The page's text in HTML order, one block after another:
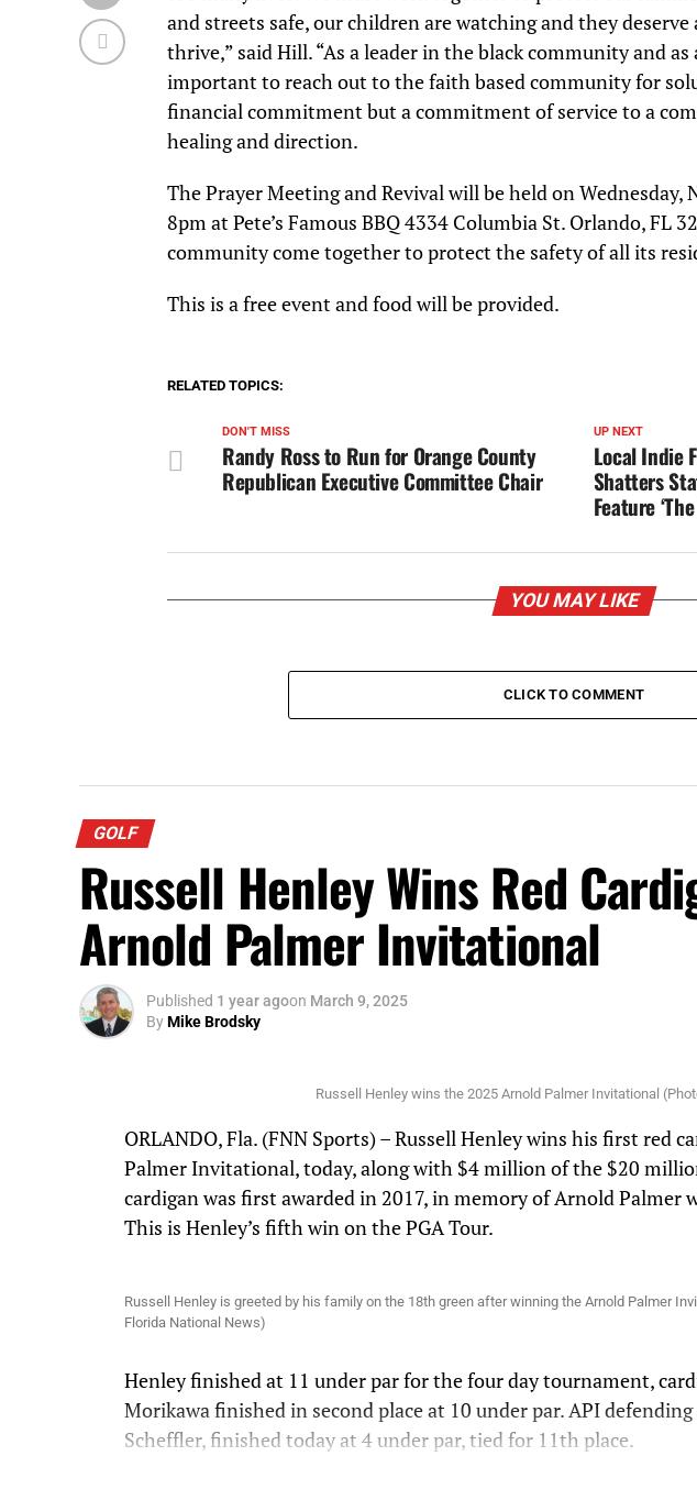
and streets safe, our children are watching and they
thrive,” said Hill. “As a leader in the black community and
important to reach out to the faith based community for
financial commitment but a commitment of service to a
healing and direction.
The Prayer Meeting and Revival will be held on Wednesday,
8pm at Pete’s Famous BBQ 4334 Columbia St. Orlando, FL
community come together to protect the safety of all its
This is a free event and food will be provided.
RELATED TOPICS:
UP NEXT
Local Indie
Shatters
Feature
DON'T MISS
Randy Ross to Run for Orange County
Republican Executive Committee Chair
YOU MAY LIKE
CLICK TO COMMENT
GOLF
Russell Henley Wins Red
Arnold Palmer Invitational
Published 1 year agoon March 9, 2025
ByMike Brodsky
Russell Henley wins the 2025 Arnold Palmer Invitational
ORLANDO, Fla. (FNN Sports) – Russell Henley wins his first red
Palmer Invitational, today, along with $4 million of the $20
cardigan was first awarded in 2017, in memory of Arnold Palmer
This is Henley’s fifth win on the PGA Tour.
Russell Henley is greeted by his family on the 18th green after winning the Arnold Palmer
Florida National News)
Henley finished at 11 under par for the four day tournament,
Morikawa finished in second place at 10 under par. API
Scheffler, finished today at 4 under par, tied for 11th place.